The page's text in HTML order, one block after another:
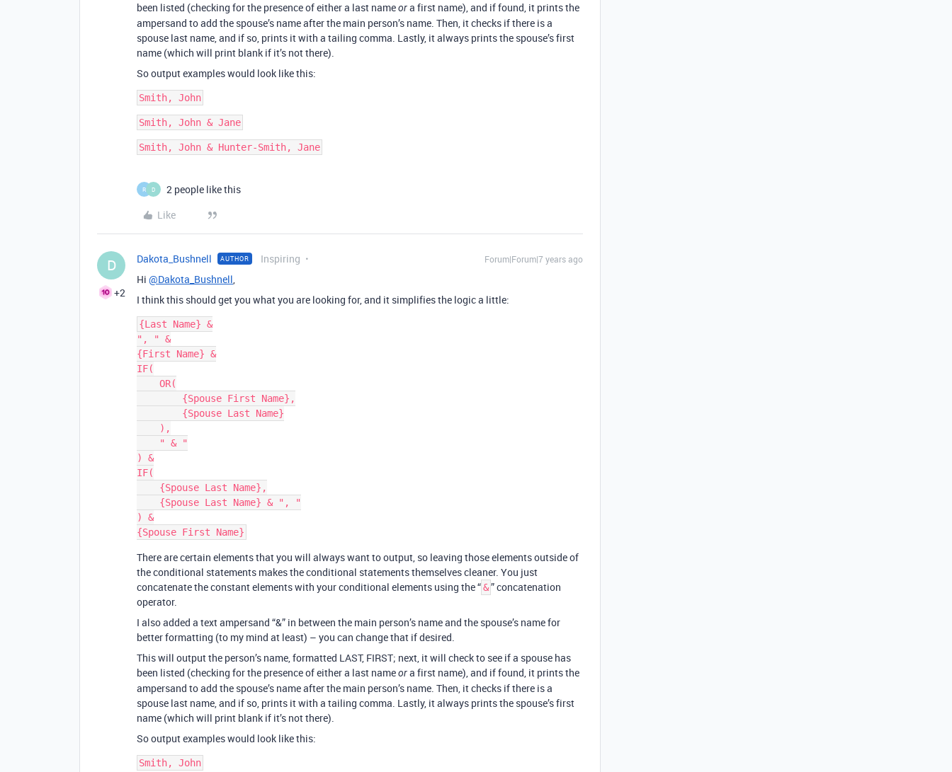
been listed (checking for the presence of either a last nameora first name), and if found, it prints the
ampersand to add the spouse’s name after the main person’s name. Then, it checks if there is a
spouse last name, and if so, prints it with a tailing comma. Lastly, it always prints the spouse’s first
name (which will print blank if it’s not there).
So output examples would look like this:
R D
2 people like this
Like
D
+2
Dakota_Bushnell AUTHOR Inspiring Forum|Forum|7 years ago
Hi @Dakota_Bushnell,
I think this should get you what you are looking for, and it simplifies the logic a little:
{Last Name} &
", " &
{First Name} &
IF(
) &
IF(
) &
There are certain elements that you will always want to output, so leaving those elements outside of
the conditional statements makes the conditional statements themselves cleaner. You just
concatenate the constant elements with your conditional elements using the “&” concatenation
operator.
I also added a text ampersand “&” in between the main person’s name and the spouse’s name for
better formatting (to my mind at least) – you can change that if desired.
This will output the person’s name, formatted LAST, FIRST; next, it will check to see if a spouse has
been listed (checking for the presence of either a last nameora first name), and if found, it prints the
ampersand to add the spouse’s name after the main person’s name. Then, it checks if there is a
spouse last name, and if so, prints it with a tailing comma. Lastly, it always prints the spouse’s first
name (which will print blank if it’s not there).
So output examples would look like this: